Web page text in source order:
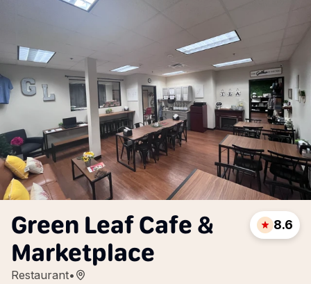
Green Leaf Cafe &
Marketplace
Restaurant•
8.6